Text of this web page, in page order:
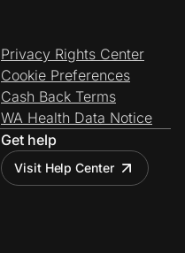
Privacy Rights Center
Cookie Preferences
Cash Back Terms
WA Health Data Notice
Get help
Visit Help Center